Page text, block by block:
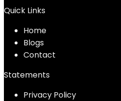
Quick Links
Home
Blogs
Contact
Statements
Privacy Policy